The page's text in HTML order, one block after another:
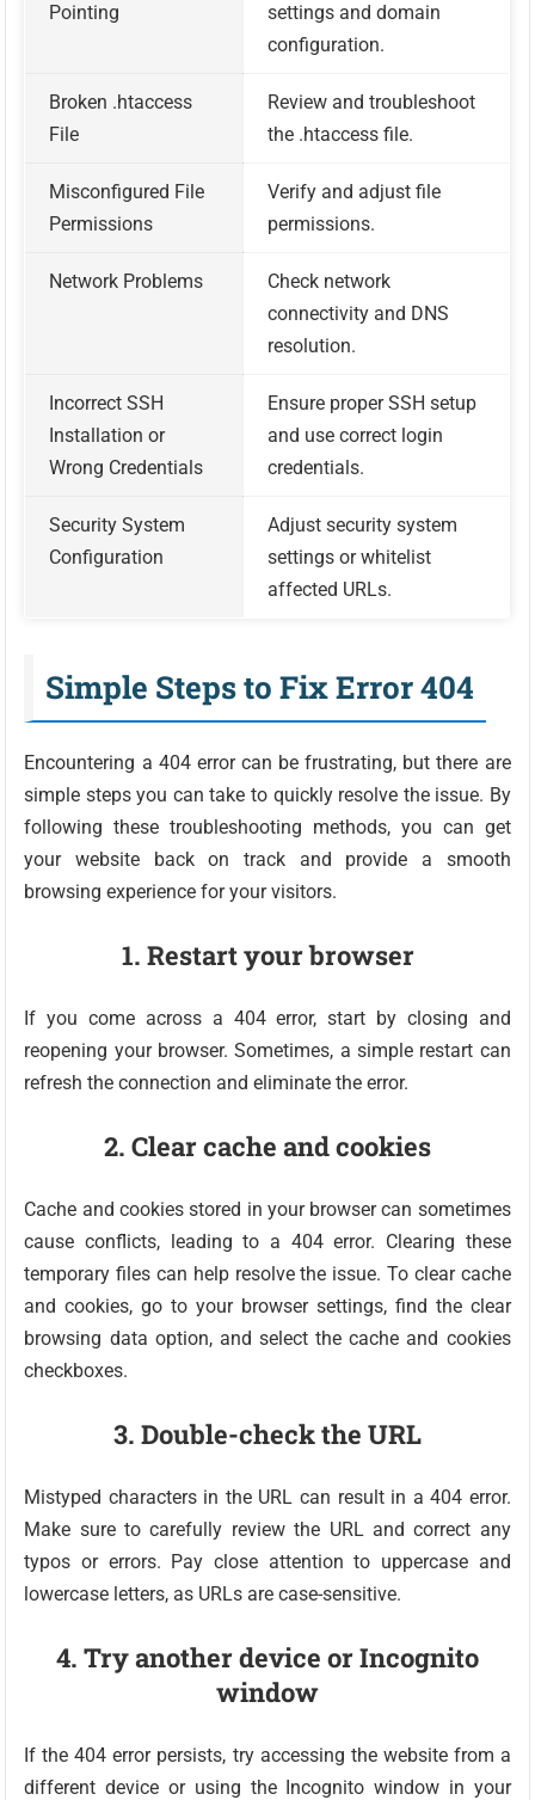
Pointing
settings and domain
configuration.
Broken .htaccess
File
Review and troubleshoot
the .htaccess file.
Misconfigured File
Permissions
Verify and adjust file
permissions.
Network Problems
Check network
connectivity and DNS
resolution.
Incorrect SSH
Installation or
Wrong Credentials
Ensure proper SSH setup
and use correct login
credentials.
Security System
Configuration
Adjust security system
settings or whitelist
affected URLs.
Simple Steps to Fix Error 404
Encountering a 404 error can be frustrating, but there are
simple steps you can take to quickly resolve the issue. By
following these troubleshooting methods, you can get
your website back on track and provide a smooth
browsing experience for your visitors.
1. Restart your browser
If you come across a 404 error, start by closing and
reopening your browser. Sometimes, a simple restart can
refresh the connection and eliminate the error.
2. Clear cache and cookies
Cache and cookies stored in your browser can sometimes
cause conflicts, leading to a 404 error. Clearing these
temporary files can help resolve the issue. To clear cache
and cookies, go to your browser settings, find the clear
browsing data option, and select the cache and cookies
checkboxes.
3. Double-check the URL
Mistyped characters in the URL can result in a 404 error.
Make sure to carefully review the URL and correct any
typos or errors. Pay close attention to uppercase and
lowercase letters, as URLs are case-sensitive.
4. Try another device or Incognito
window
If the 404 error persists, try accessing the website from a
different device or using the Incognito window in your